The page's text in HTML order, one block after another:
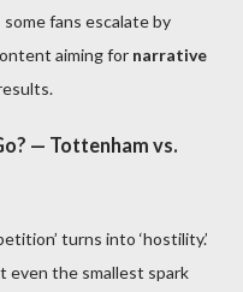
fans escalate by
aiming for narrative
— Tottenham vs.
turns into ‘hostility.’
even the smallest spark